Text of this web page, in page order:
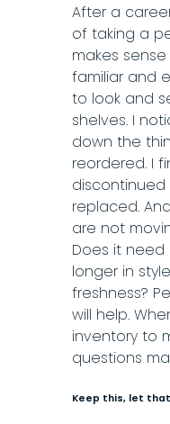
After a
of taking a
makes
familiar and
to look and
shelves. I
down the
reordered. I
replaced.
are not
Does it need
longer in
freshness?
will help.
inventory to
questions
Keep this, let